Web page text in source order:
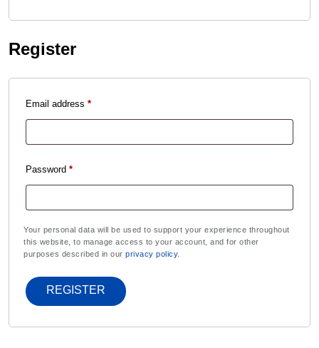
Register
Email address *
Password *
Your personal data will be used to support your experience throughout
this website, to manage access to your account, and for other
purposes described in our privacy policy.
REGISTER